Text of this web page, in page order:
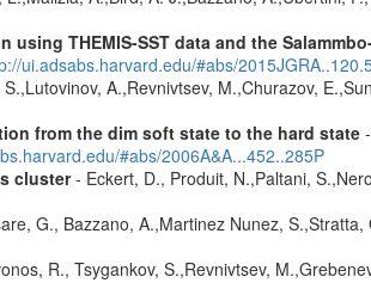
THEMIS-SST data and the
ui.adsabs.harvard.edu/#abs/
A.,Revnivtsev, M.,Churazov,
from the dim soft state to the hard state-
#abs/2006A&A...452..285P
cluster- Eckert, D., Produit, N.,Paltani,
G., Bazzano, A.,Martinez Nunez, S.,Stratta,
R., Tsygankov, S.,Revnivtsev,